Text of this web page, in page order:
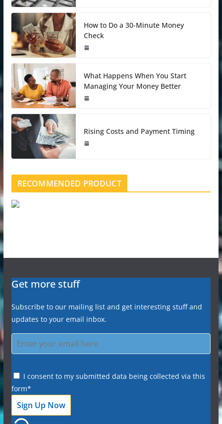
How to Do a 30-Minute Money
Check
What Happens When You Start
Managing Your Money Better
Rising Costs and Payment Timing
RECOMMENDED PRODUCT
Get more stuff
Subscribe to our mailing list and get interesting stuff and
updates to your email inbox.
I consent to my submitted data being collected via this
form*